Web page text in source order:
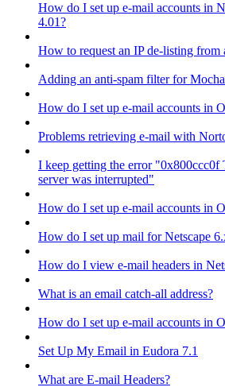
How do I set up e-mail accounts in
4.01?
How to request an IP de-listing from
Adding an anti-spam filter for
How do I set up e-mail accounts in
Problems retrieving e-mail with
I keep getting the error "0x800ccc0f
server was interrupted"
How do I set up e-mail accounts in
How do I set up mail for Netscape
How do I view e-mail headers in
What is an email catch-all address?
How do I set up e-mail accounts in
Set Up My Email in Eudora 7.1
What are E-mail Headers?